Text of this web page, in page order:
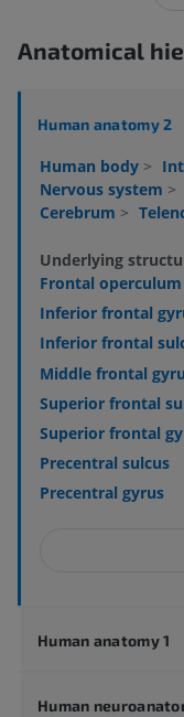
Anatomical
Human anatomy 2
Human body >
Nervous system >
Cerebrum >
Underlying
Frontal operculum
Inferior frontal
Inferior frontal
Middle frontal
Superior frontal
Superior frontal
Precentral sulcus
Precentral gyrus
Human anatomy 1
Human